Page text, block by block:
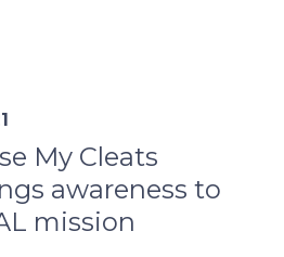
My Cleats
awareness to
mission